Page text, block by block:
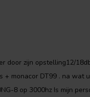
door zijn opstelling12/
monacor DT99 . na wat
8 op 3000hz Is mijn